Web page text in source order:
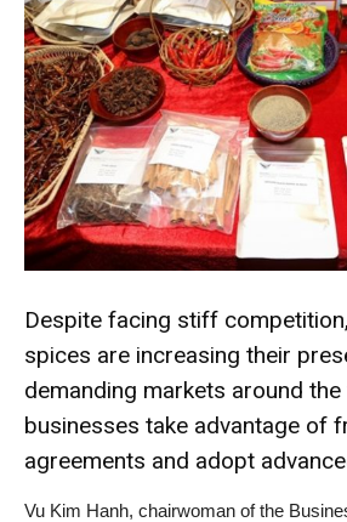
Despite facing stiff
spices are increasing their
demanding markets around
businesses take advantage of
agreements and adopt
Vu Kim Hanh, chairwoman of the